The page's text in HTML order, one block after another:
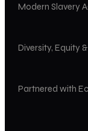
Modern Slavery
Diversity, Equity
Partnered with